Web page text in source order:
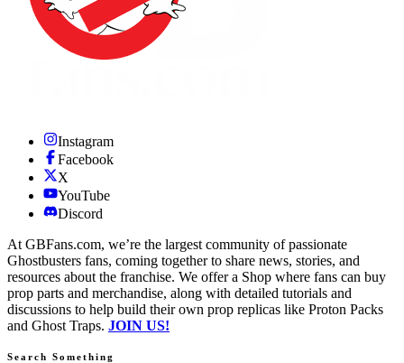
Instagram
Facebook
X
YouTube
Discord
At GBFans.com, we’re the largest community of passionate
Ghostbusters fans, coming together to share news, stories, and
resources about the franchise. We offer a Shop where fans can buy
prop parts and merchandise, along with detailed tutorials and
discussions to help build their own prop replicas like Proton Packs
and Ghost Traps. JOIN US!
Search Something